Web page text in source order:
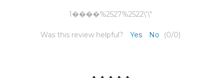
1����%2527%2522\'\"
Was this review helpful? Yes No (0/0)